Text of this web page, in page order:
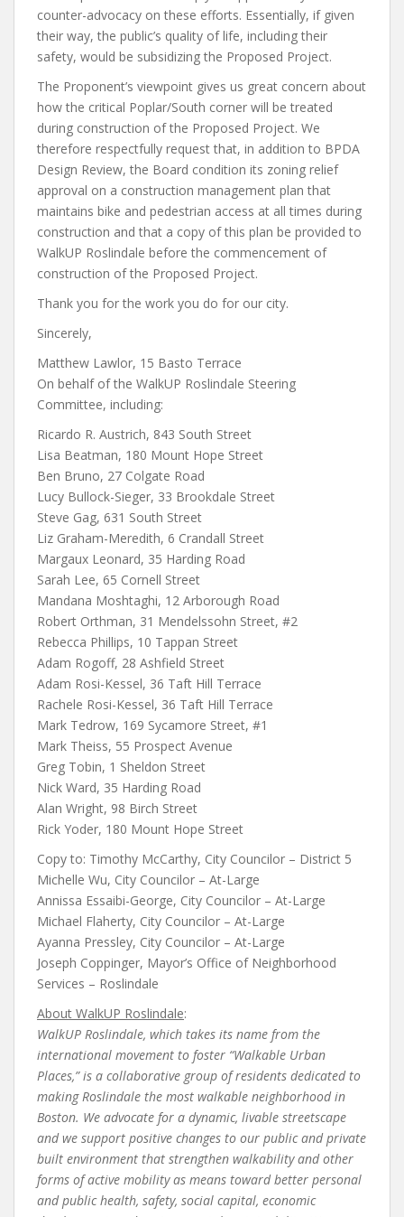
counter-advocacy on these efforts. Essentially, if given
their way, the public’s quality of life, including their
safety, would be subsidizing the Proposed Project.
The Proponent’s viewpoint gives us great concern about
how the critical Poplar/South corner will be treated
during construction of the Proposed Project. We
therefore respectfully request that, in addition to BPDA
Design Review, the Board condition its zoning relief
approval on a construction management plan that
maintains bike and pedestrian access at all times during
construction and that a copy of this plan be provided to
WalkUP Roslindale before the commencement of
construction of the Proposed Project.
Thank you for the work you do for our city.
Sincerely,
Matthew Lawlor, 15 Basto Terrace
On behalf of the WalkUP Roslindale Steering
Committee, including:
Ricardo R. Austrich, 843 South Street
Lisa Beatman, 180 Mount Hope Street
Ben Bruno, 27 Colgate Road
Lucy Bullock-Sieger, 33 Brookdale Street
Steve Gag, 631 South Street
Liz Graham-Meredith, 6 Crandall Street
Margaux Leonard, 35 Harding Road
Sarah Lee, 65 Cornell Street
Mandana Moshtaghi, 12 Arborough Road
Robert Orthman, 31 Mendelssohn Street, #2
Rebecca Phillips, 10 Tappan Street
Adam Rogoff, 28 Ashfield Street
Adam Rosi-Kessel, 36 Taft Hill Terrace
Rachele Rosi-Kessel, 36 Taft Hill Terrace
Mark Tedrow, 169 Sycamore Street, #1
Mark Theiss, 55 Prospect Avenue
Greg Tobin, 1 Sheldon Street
Nick Ward, 35 Harding Road
Alan Wright, 98 Birch Street
Rick Yoder, 180 Mount Hope Street
Copy to: Timothy McCarthy, City Councilor – District 5
Michelle Wu, City Councilor – At-Large
Annissa Essaibi-George, City Councilor – At-Large
Michael Flaherty, City Councilor – At-Large
Ayanna Pressley, City Councilor – At-Large
Joseph Coppinger, Mayor’s Office of Neighborhood
Services – Roslindale
About WalkUP Roslindale:
WalkUP Roslindale, which takes its name from the
international movement to foster “Walkable Urban
Places,” is a collaborative group of residents dedicated to
making Roslindale the most walkable neighborhood in
Boston. We advocate for a dynamic, livable streetscape
and we support positive changes to our public and private
built environment that strengthen walkability and other
forms of active mobility as means toward better personal
and public health, safety, social capital, economic